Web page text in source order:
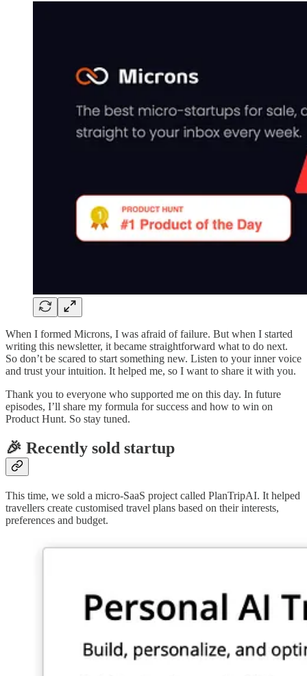
When I formed Microns, I was afraid of failure. But when I started
writing this newsletter, it became straightforward what to do next.
So don’t be scared to start something new. Listen to your inner voice
and trust your intuition. It helped me, so I want to share it with you.
Thank you to everyone who supported me on this day. In future
episodes, I’ll share my formula for success and how to win on
Product Hunt. So stay tuned.
🎉 Recently sold startup
This time, we sold a micro-SaaS project called PlanTripAI. It helped
travellers create customised travel plans based on their interests,
preferences and budget.